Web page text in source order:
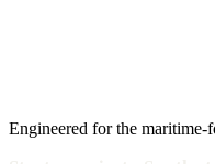
Engineered for the maritime-